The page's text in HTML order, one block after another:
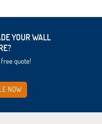
YOUR WALL
quote!
NOW